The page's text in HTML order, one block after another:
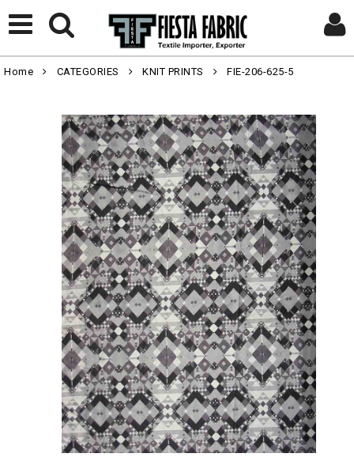
Home CATEGORIES KNIT PRINTS FIE-206-625-5